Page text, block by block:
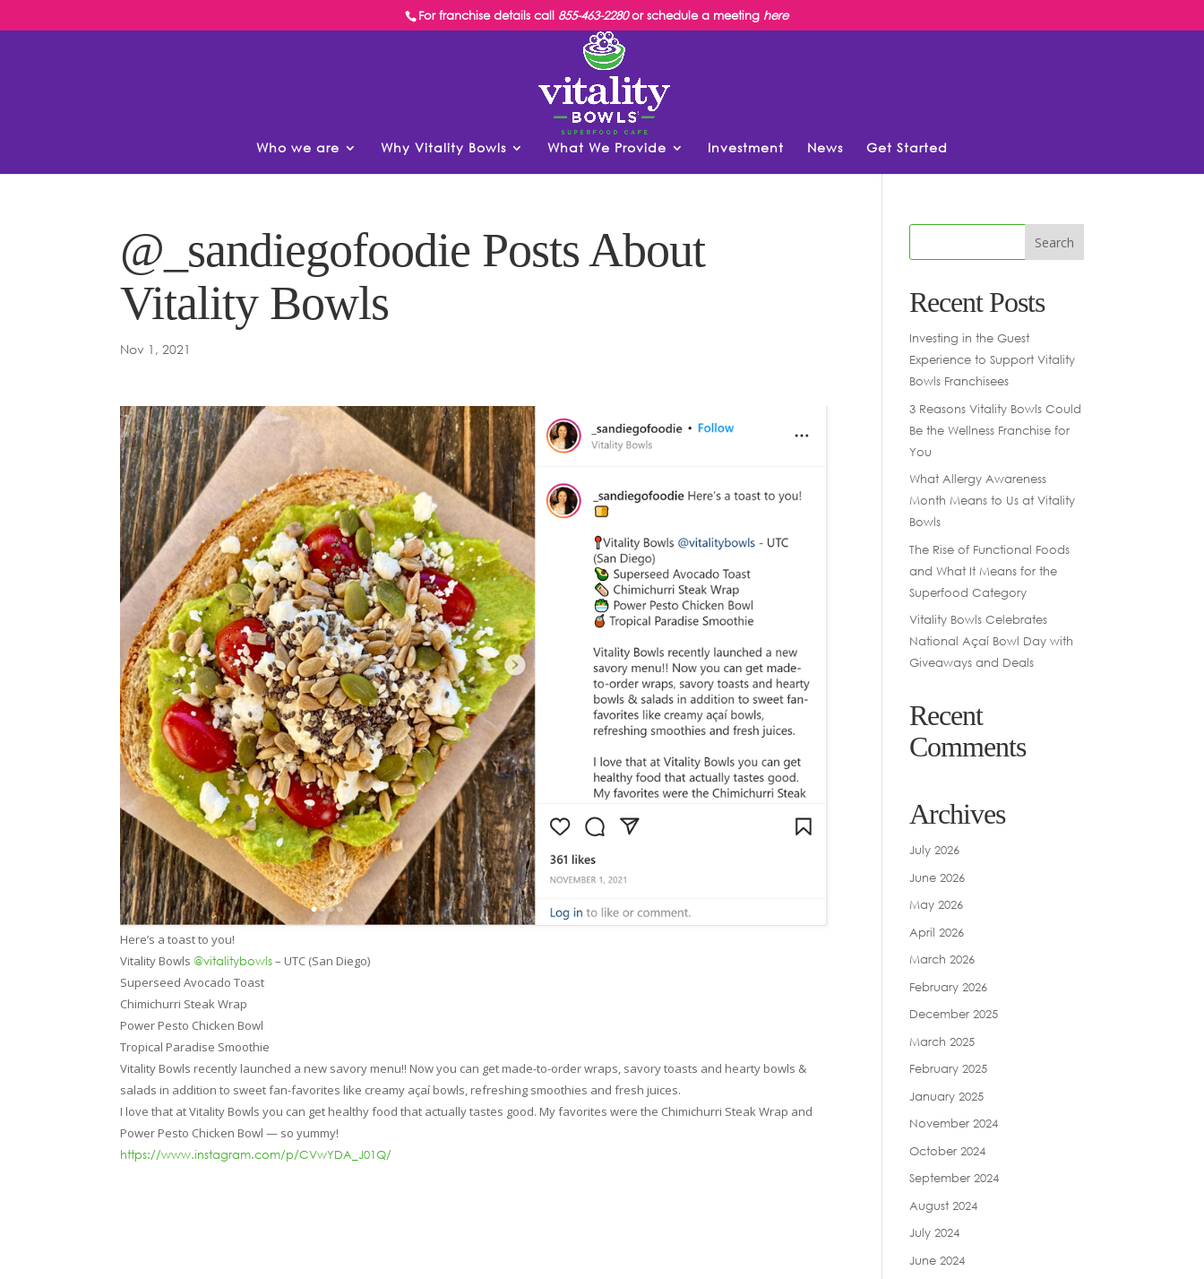
For franchise details call 855-463-2280or schedule a meeting here
Who we are Why Vitality Bowls What We Provide Investment News Get Started
@_sandiegofoodie Posts About
Vitality Bowls
Nov 1, 2021
Here’s a toast to you!
Vitality Bowls @vitalitybowls– UTC (San Diego)
Superseed Avocado Toast
Chimichurri Steak Wrap
Power Pesto Chicken Bowl
Tropical Paradise Smoothie
Vitality Bowls recently launched a new savory menu!! Now you can get made-to-order wraps, savory toasts and hearty bowls &
salads in addition to sweet fan-favorites like creamy açaí bowls, refreshing smoothies and fresh juices.
I love that at Vitality Bowls you can get healthy food that actually tastes good. My favorites were the Chimichurri Steak Wrap and
Power Pesto Chicken Bowl — so yummy!
https://www.instagram.com/p/CVwYDA_J01Q/
Recent Posts
Investing in the Guest
Experience to Support Vitality
Bowls Franchisees
3 Reasons Vitality Bowls Could
Be the Wellness Franchise for
You
What Allergy Awareness
Month Means to Us at Vitality
Bowls
The Rise of Functional Foods
and What It Means for the
Superfood Category
Vitality Bowls Celebrates
National Açaí Bowl Day with
Giveaways and Deals
Recent
Comments
Archives
July 2026
June 2026
May 2026
April 2026
March 2026
February 2026
December 2025
March 2025
February 2025
January 2025
November 2024
October 2024
September 2024
August 2024
July 2024
June 2024